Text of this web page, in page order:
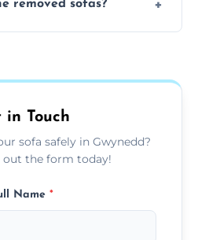
or when renovating
removed sofas?
in Touch
sofa safely in Gwynedd?
out the form today!
Name *